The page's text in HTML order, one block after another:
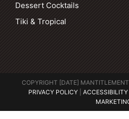
Dessert Cocktails
Tiki & Tropical
COPYRIGHT [DATE]
PRIVACY POLICY
ACCESSIBILITY